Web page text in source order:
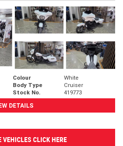
Colour
White
Body Type
Cruiser
Stock No.
419773
DETAILS
VEHICLES CLICK HERE